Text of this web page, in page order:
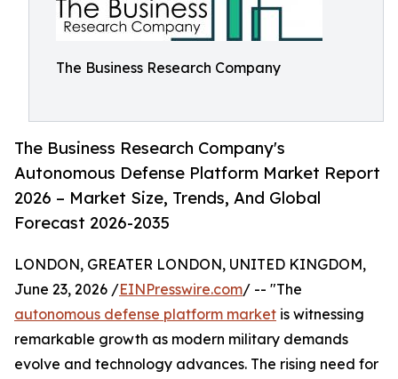
The Business Research Company
The Business Research Company's
Autonomous Defense Platform Market Report
2026 – Market Size, Trends, And Global
Forecast 2026-2035
LONDON, GREATER LONDON, UNITED KINGDOM,
June 23, 2026 /EINPresswire.com/ -- "The
autonomous defense platform market is witnessing
remarkable growth as modern military demands
evolve and technology advances. The rising need for